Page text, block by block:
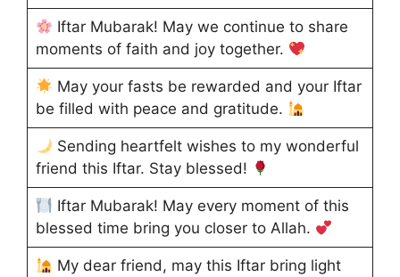
Iftar Mubarak! May we continue to share
moments of faith and joy together.
May your fasts be rewarded and your Iftar
be filled with peace and gratitude.
Sending heartfelt wishes to my wonderful
friend this Iftar. Stay blessed!
Iftar Mubarak! May every moment of this
blessed time bring you closer to Allah.
My dear friend, may this Iftar bring light